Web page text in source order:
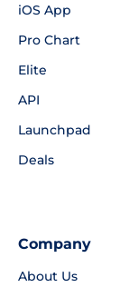
iOS App
Pro Chart
Elite
API
Launchpad
Deals
Company
About Us